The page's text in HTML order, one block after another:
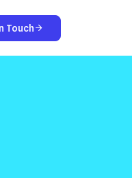
Touch